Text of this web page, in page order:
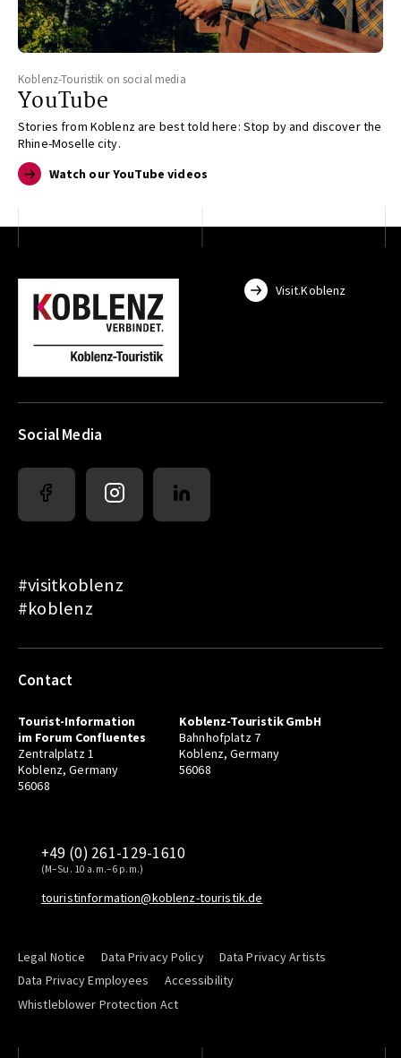
Koblenz-Touristik on social media
YouTube
Stories from Koblenz are best told here: Stop by and discover the
Rhine-Moselle city.
Watch our YouTube videos
Visit.Koblenz
Social Media
#visitkoblenz
#koblenz
Contact
Tourist-Information
im Forum Confluentes
Zentralplatz 1
Koblenz, Germany
56068
Koblenz-Touristik GmbH
Bahnhofplatz 7
Koblenz, Germany
56068
+49 (0) 261-129-1610
(M–Su. 10 a.m.–6 p.m.)
touristinformation@koblenz-touristik.de
Legal Notice Data Privacy Policy
Data Privacy Artists
Data Privacy Employees
Accessibility
Whistleblower Protection Act